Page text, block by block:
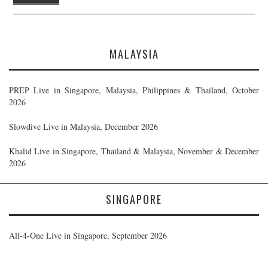
MALAYSIA
PREP Live in Singapore, Malaysia, Philippines & Thailand, October
2026
Slowdive Live in Malaysia, December 2026
Khalid Live in Singapore, Thailand & Malaysia, November & December
2026
SINGAPORE
All-4-One Live in Singapore, September 2026